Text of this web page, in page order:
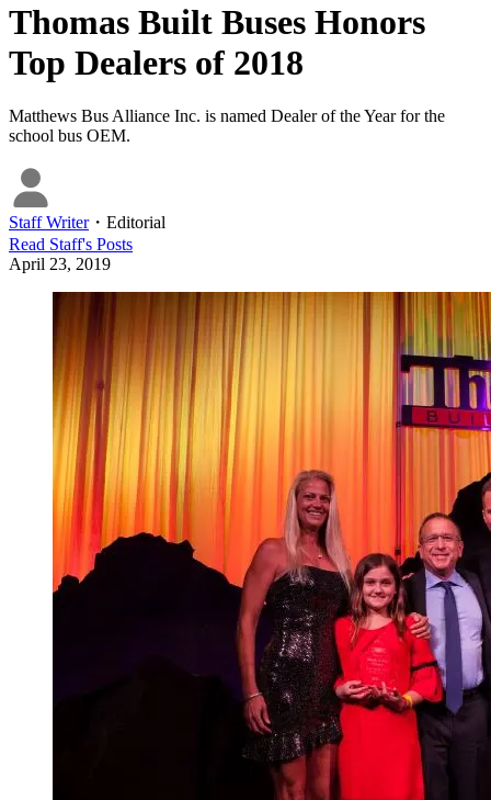
Thomas Built Buses Honors
Top Dealers of 2018
Matthews Bus Alliance Inc. is named Dealer of the Year for the
school bus OEM.
Staff Writer・ Editorial
Read Staff's Posts
April 23, 2019